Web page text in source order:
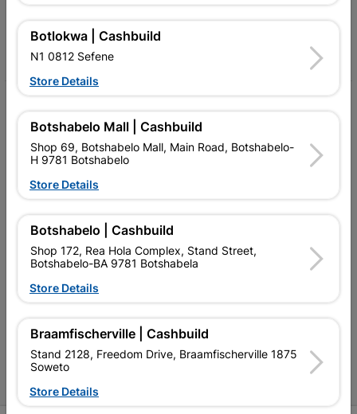
Follow Us
Our Services
Terms and Conditions
Contact Us
Cashbuild Stores
P&L Hardware Stores
Amper Alles Stores
Botlokwa | Cashbuild
N1 0812 Sefene
Store Details
Botshabelo Mall | Cashbuild
Shop 69, Botshabelo Mall, Main Road, Botshabelo-
H 9781 Botshabelo
Store Details
Botshabelo | Cashbuild
Shop 172, Rea Hola Complex, Stand Street,
Botshabelo-BA 9781 Botshabela
Store Details
Braamfischerville | Cashbuild
Stand 2128, Freedom Drive, Braamfischerville 1875
Soweto
Store Details